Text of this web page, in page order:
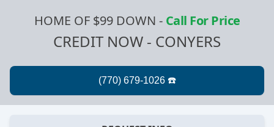
HOME OF $99 DOWN - Call For Price
CREDIT NOW - CONYERS